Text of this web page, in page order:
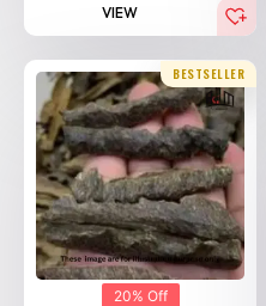
VIEW
BESTSELLER
20% Off